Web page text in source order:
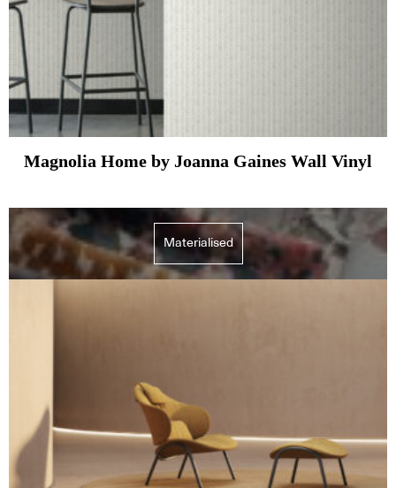
Magnolia Home by Joanna Gaines Wall Vinyl
Materialised